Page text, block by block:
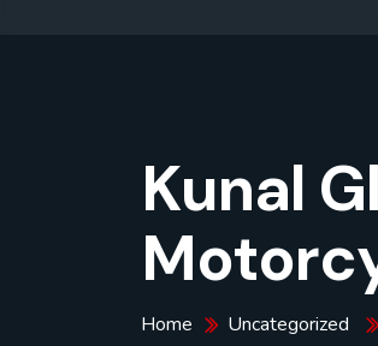
Kunal
Home Uncategorized